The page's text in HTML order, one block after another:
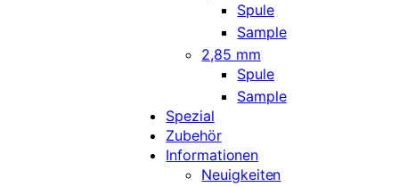
Spule
Sample
2,85 mm
Spule
Sample
Spezial
Zubehör
Informationen
Neuigkeiten